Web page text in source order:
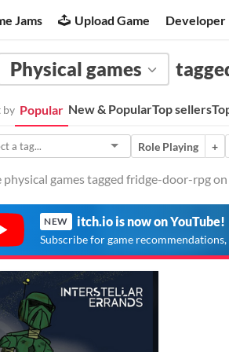
Jams Upload Game Developer
Physical games
by Popular New & PopularTop sellers
Role Playing +
physical games tagged fridge-door-rpg on
NEW itch.io is now on YouTube!
Subscribe for game